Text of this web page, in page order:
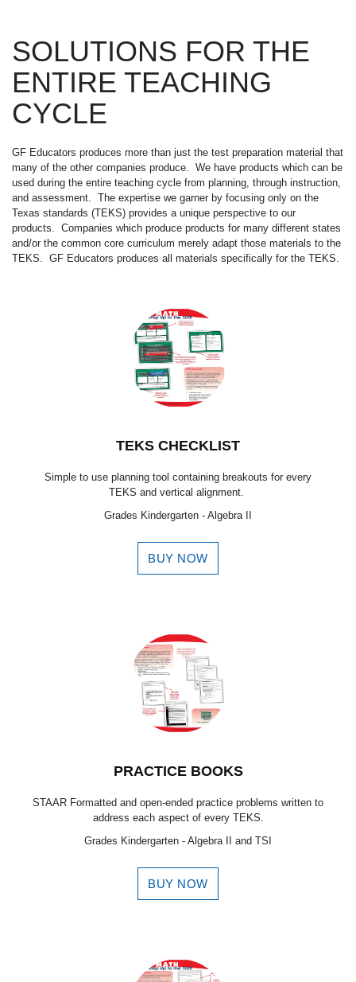
SOLUTIONS FOR THE
ENTIRE TEACHING
CYCLE
GF Educators produces more than just the test preparation material that
many of the other companies produce. We have products which can be
used during the entire teaching cycle from planning, through instruction,
and assessment. The expertise we garner by focusing only on the
Texas standards (TEKS) provides a unique perspective to our
products. Companies which produce products for many different states
and/or the common core curriculum merely adapt those materials to the
TEKS. GF Educators produces all materials specifically for the TEKS.
TEKS CHECKLIST
Simple to use planning tool containing breakouts for every
TEKS and vertical alignment.
Grades Kindergarten - Algebra II
BUY NOW
PRACTICE BOOKS
STAAR Formatted and open-ended practice problems written to
address each aspect of every TEKS.
Grades Kindergarten - Algebra II and TSI
BUY NOW